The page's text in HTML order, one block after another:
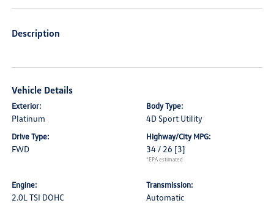
Description
Vehicle Details
Exterior:
Platinum
Body Type:
4D Sport Utility
Drive Type:
FWD
Highway/City MPG:
34 / 26 [3]
*EPA estimated
Engine:
2.0L TSI DOHC
Transmission:
Automatic